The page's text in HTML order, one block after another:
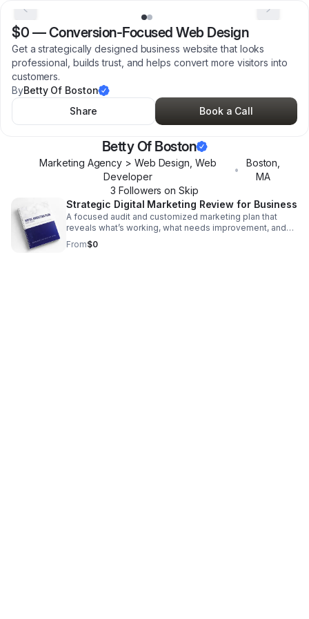
$0 —Conversion-Focused Web Design
Get a strategically designed business website that looks
professional, builds trust, and helps convert more visitors into
customers.
ByBetty Of Boston
Share
Book a Call
Betty Of Boston
Marketing Agency > Web Design, Web
Developer
•
Boston
MA
3 Followers on Skip
Strategic Digital Marketing Review for Business
A focused audit and customized marketing plan that
reveals what’s working, what needs improvement, and
where to invest for stronger results.
From$0